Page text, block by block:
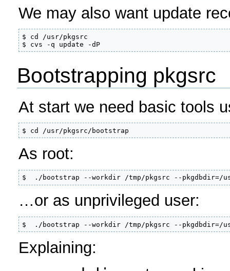
We may also want update
$ cd /usr/pkgsrc
$ cvs -q update -dP
Bootstrapping pkgsrc
At start we need basic tools
$ cd /usr/pkgsrc/bootstrap
As root:
$  ./bootstrap --workdir /tmp/pkgsrc --pkgdbdir=/
…or as unprivileged user:
$  ./bootstrap --workdir /tmp/pkgsrc --
Explaining: